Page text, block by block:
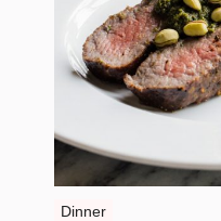
Dinner